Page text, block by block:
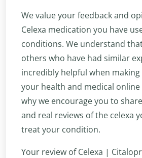
We value your feedback and
Celexa medication you have
conditions. We understand
others who have had similar
incredibly helpful when
your health and medical
why we encourage you to
and real reviews of the celexa
treat your condition.
Your review of Celexa |